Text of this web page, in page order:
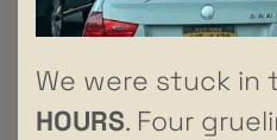
We were stuck in
HOURS. Four